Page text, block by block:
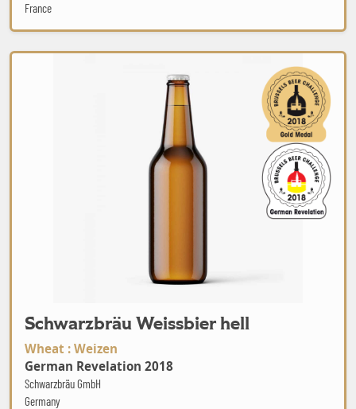
France
Schwarzbräu Weissbier hell
Wheat : Weizen
German Revelation 2018
Schwarzbräu GmbH
Germany